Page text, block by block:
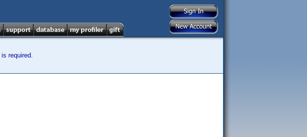
required.